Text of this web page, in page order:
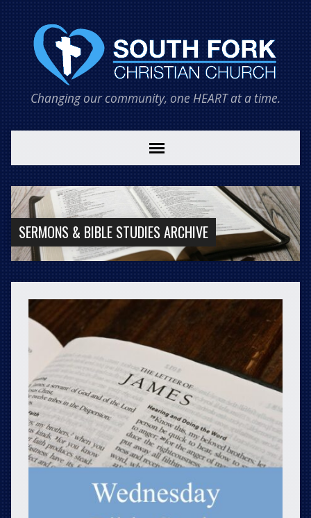
Changing our community, one HEART at a time.
SERMONS & BIBLE STUDIES ARCHIVE